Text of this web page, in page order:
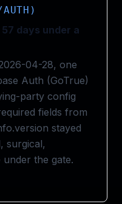
days under a
04-28, one
Auth (GoTrue)
party config
fields from
stayed
surgical,
the gate.